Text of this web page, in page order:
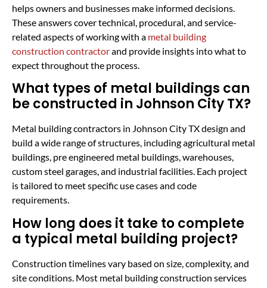
helps owners and businesses make informed decisions.
These answers cover technical, procedural, and service-
related aspects of working with a metal building
construction contractorand provide insights into what to
expect throughout the process.
What types of metal buildings can
be constructed in Johnson City TX?
Metal building contractors in Johnson City TX design and
build a wide range of structures, including agricultural metal
buildings, pre engineered metal buildings, warehouses,
custom steel garages, and industrial facilities. Each project
is tailored to meet specific use cases and code
requirements.
How long does it take to complete
a typical metal building project?
Construction timelines vary based on size, complexity, and
site conditions. Most metal building construction services